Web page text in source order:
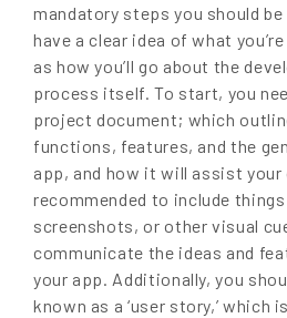
mandatory steps you should
have a clear idea of what
as how you’ll go about the
process itself. To start, you
project document; which
functions, features, and the
app, and how it will assist your
recommended to include
screenshots, or other visual
communicate the ideas and
your app. Additionally, you
known as a ‘user story,’ which